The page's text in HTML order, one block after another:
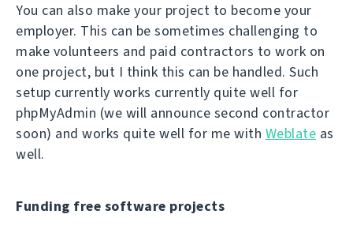
You can also make your project to become your
employer. This can be sometimes challenging to
make volunteers and paid contractors to work on
one project, but I think this can be handled. Such
setup currently works currently quite well for
phpMyAdmin (we will announce second contractor
soon) and works quite well for me with Weblate as
well.
Funding free software projects